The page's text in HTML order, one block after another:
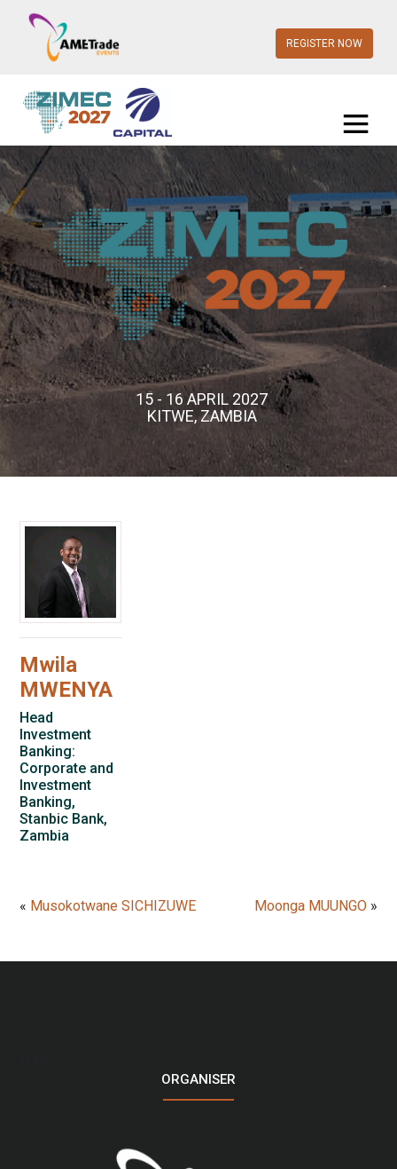
REGISTER NOW
15 - 16 APRIL 2027
KITWE, ZAMBIA
Mwila
MWENYA
Head
Investment
Banking:
Corporate and
Investment
Banking,
Stanbic Bank,
Zambia
« Musokotwane SICHIZUWE Moonga MUUNGO»
ORGANISER